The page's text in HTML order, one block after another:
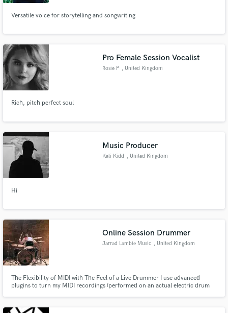
Versatile voice for storytelling and songwriting
Pro Female Session Vocalist
Rosie P , United Kingdom
Rich, pitch perfect soul
Music Producer
Kali Kidd , United Kingdom
Hi
Online Session Drummer
Jarrad Lambie Music , United Kingdom
The Flexibility of MIDI with The Feel of a Live Drummer I use advanced
plugins to turn my MIDI recordings (performed on an actual electric drum
even if that means the best route is to find someone else